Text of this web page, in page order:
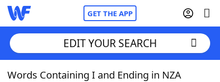
GET THE APP
Home
EDIT YOUR SEARCH
Words Containing I and Ending in NZA